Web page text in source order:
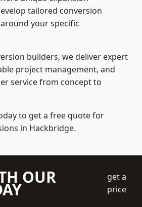
tailored conversion
your specific
builders, we deliver expert
project management, and
service from concept to
to get a free quote for
in Hackbridge.
OUR
get a
price